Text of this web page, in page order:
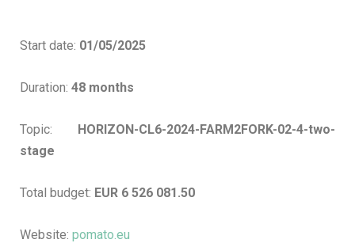
Start date: 01/05/2025
Duration: 48 months
Topic: HORIZON-CL6-2024-FARM2FORK-02-4-two-
stage
Total budget: EUR 6 526 081.50
Website: pomato.eu